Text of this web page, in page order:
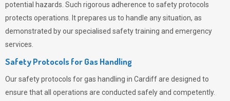
potential hazards. Such rigorous adherence to safety protocols
protects operations. It prepares us to handle any situation, as
demonstrated by our specialised safety training and emergency
services.
Safety Protocols for Gas Handling
Our safety protocols for gas handling in Cardiff are designed to
ensure that all operations are conducted safely and competently.